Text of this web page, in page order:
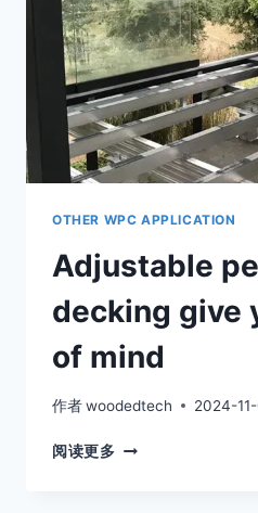
CHOICE
OTHER WPC APPLICATION
Adjustable
decking give
of mind
作者woodedtech 2024-
阅读更多 ADJUSTABLE